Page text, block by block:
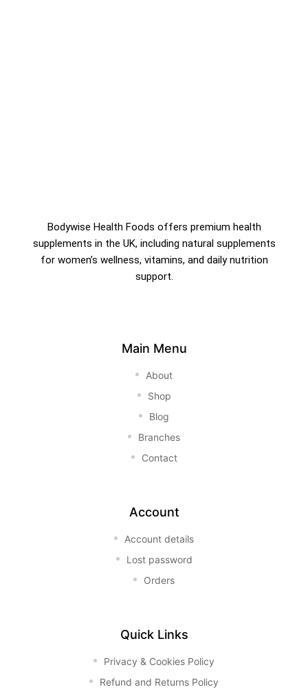
Bodywise Health Foods offers premium health
supplements in the UK, including natural supplements
for women’s wellness, vitamins, and daily nutrition
support.
Main Menu
About
Shop
Blog
Branches
Contact
Account
Account details
Lost password
Orders
Quick Links
Privacy & Cookies Policy
Refund and Returns Policy